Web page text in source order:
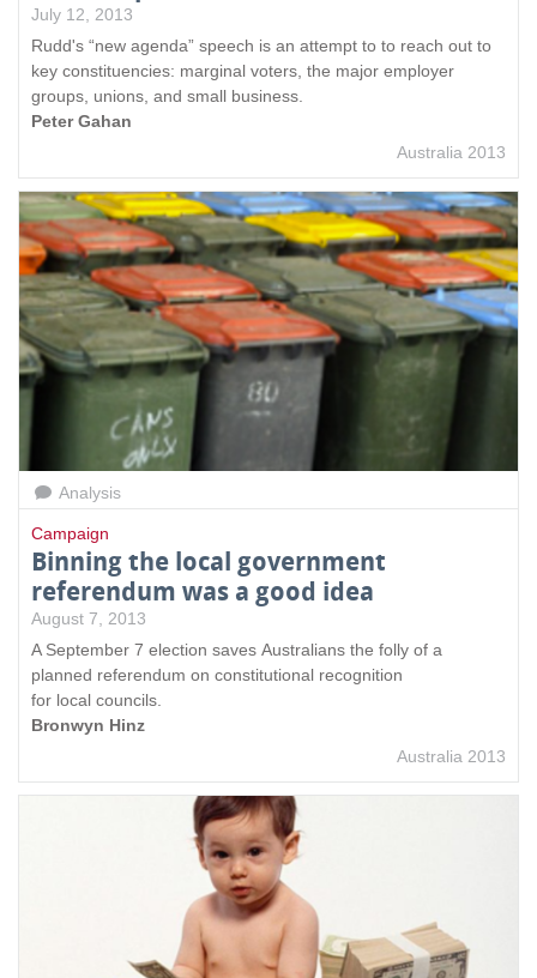
July 12, 2013
Rudd's “new agenda” speech is an attempt to to reach out to
key constituencies: marginal voters, the major employer
groups, unions, and small business.
Peter Gahan
Australia 2013
Analysis
Campaign
Binning the local government
referendum was a good idea
August 7, 2013
A September 7 election saves Australians the folly of a
planned referendum on constitutional recognition
for local councils.
Bronwyn Hinz
Australia 2013